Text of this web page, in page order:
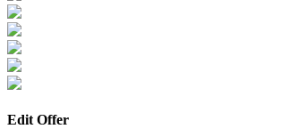
Edit Offer